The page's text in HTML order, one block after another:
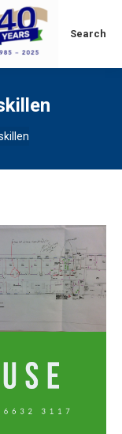
Search:
Search